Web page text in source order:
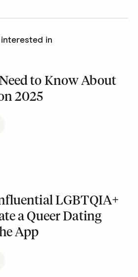
in
to Know About
2025
LGBTQIA+
a Queer Dating
App